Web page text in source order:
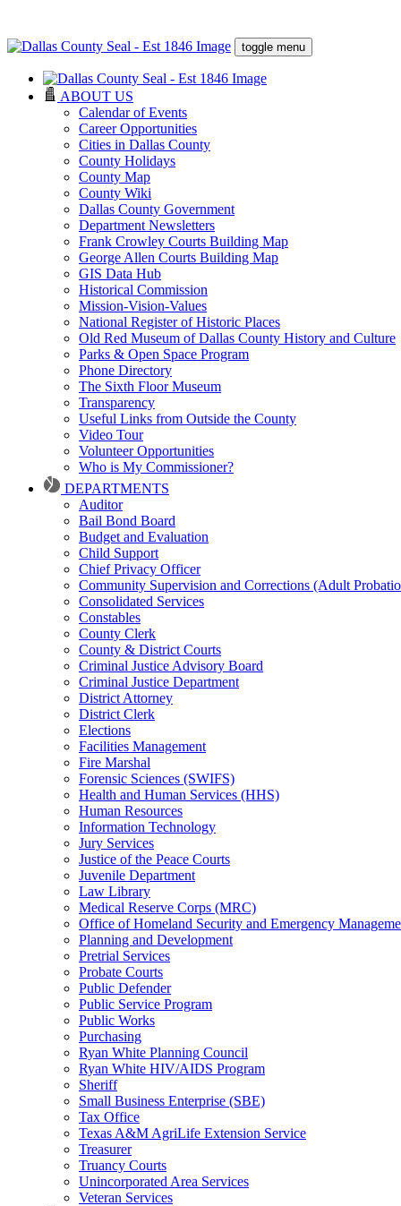
toggle menu
ABOUT US
Calendar of Events
Career Opportunities
Cities in Dallas County
County Holidays
County Map
County Wiki
Dallas County Government
Department Newsletters
Frank Crowley Courts Building Map
George Allen Courts Building Map
GIS Data Hub
Historical Commission
Mission-Vision-Values
National Register of Historic Places
Old Red Museum of Dallas County History and Culture
Parks & Open Space Program
Phone Directory
The Sixth Floor Museum
Transparency
Useful Links from Outside the County
Video Tour
Volunteer Opportunities
Who is My Commissioner?
DEPARTMENTS
Auditor
Bail Bond Board
Budget and Evaluation
Child Support
Chief Privacy Officer
Community Supervision and Corrections (Adult
Consolidated Services
Constables
County Clerk
County & District Courts
Criminal Justice Advisory Board
Criminal Justice Department
District Attorney
District Clerk
Elections
Facilities Management
Fire Marshal
Forensic Sciences (SWIFS)
Health and Human Services (HHS)
Human Resources
Information Technology
Jury Services
Justice of the Peace Courts
Juvenile Department
Law Library
Medical Reserve Corps (MRC)
Office of Homeland Security and Emergency
Planning and Development
Pretrial Services
Probate Courts
Public Defender
Public Service Program
Public Works
Purchasing
Ryan White Planning Council
Ryan White HIV/AIDS Program
Sheriff
Small Business Enterprise (SBE)
Tax Office
Texas A&M AgriLife Extension Service
Treasurer
Truancy Courts
Unincorporated Area Services
Veteran Services